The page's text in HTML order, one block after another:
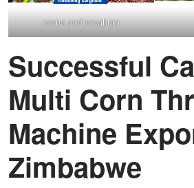
corns and sorghum
Successful
Multi Corn
Machine
Zimbabwe